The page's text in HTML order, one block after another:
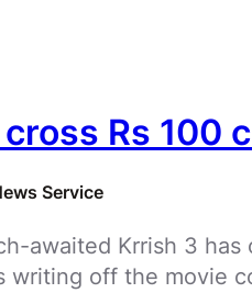
Rs 100
Service
awaited Krrish 3
writing off the movie